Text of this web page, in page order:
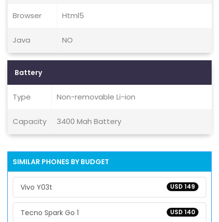
Browser Html5
Java NO
Battery
Type Non-removable Li-ion
Capacity 3400 Mah Battery
SIMILAR PHONES BY BUDGET
USD 149
Vivo Y03t
USD 140
Tecno Spark Go 1